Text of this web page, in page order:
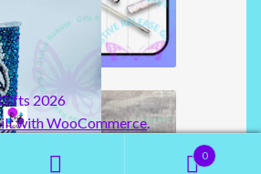
STRAW
2026
with WooCommerce.
0